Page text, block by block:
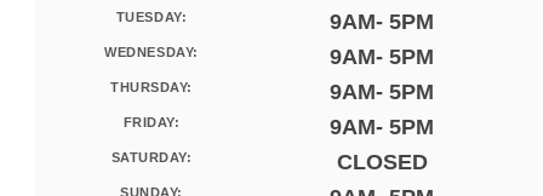
TUESDAY: 9AM- 5PM
WEDNESDAY: 9AM- 5PM
THURSDAY: 9AM- 5PM
FRIDAY: 9AM- 5PM
SATURDAY: CLOSED
SUNDAY: